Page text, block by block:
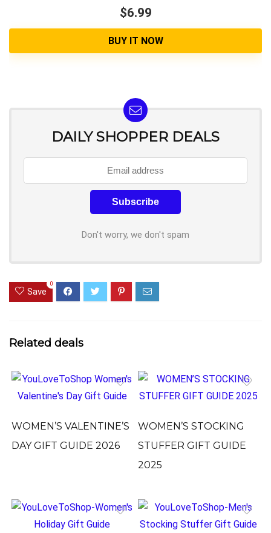
$6.99
BUY IT NOW
DAILY SHOPPER DEALS
Don't worry, we don't spam
Save
0
Related deals
WOMEN’S VALENTINE’S
DAY GIFT GUIDE 2026
WOMEN’S STOCKING
STUFFER GIFT GUIDE
2025